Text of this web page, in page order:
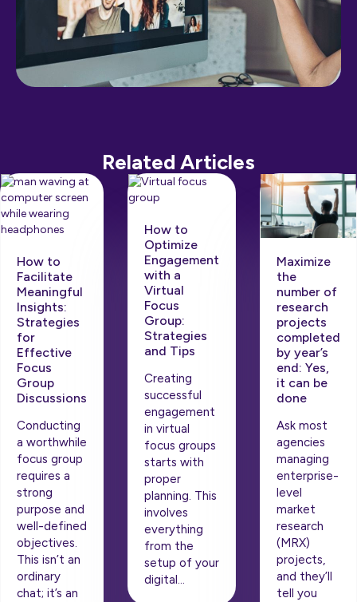
Related Articles
How to
Facilitate
Meaningful
Insights:
Strategies
for
Effective
Focus
Group
Discussions
Conducting
a worthwhile
focus group
requires a
strong
purpose and
well-defined
objectives.
This isn’t an
ordinary
chat; it’s an
How to
Optimize
Engagement
with a
Virtual
Focus
Group:
Strategies
and Tips
Creating
successful
engagement
in virtual
focus groups
starts with
proper
planning. This
involves
everything
from the
setup of your
digital…
Maximize
the
number of
research
projects
completed
by year’s
end: Yes,
it can be
done
Ask most
agencies
managing
enterprise-
level
market
research
(MRX)
projects,
and they’ll
tell you